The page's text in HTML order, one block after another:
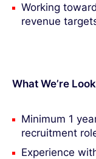
Working
revenue
What We’re
Minimum 1
recruitment
Experience